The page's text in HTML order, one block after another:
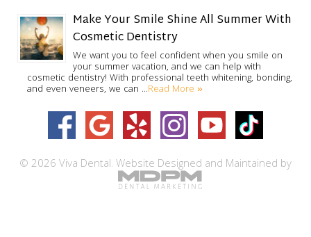
Make Your Smile Shine All Summer With
Cosmetic Dentistry
We want you to feel confident when you smile on
your summer vacation, and we can help with
cosmetic dentistry! With professional teeth whitening, bonding,
and even veneers, we can …Read More »
© 2026 Viva Dental.Website Designed and Maintained by